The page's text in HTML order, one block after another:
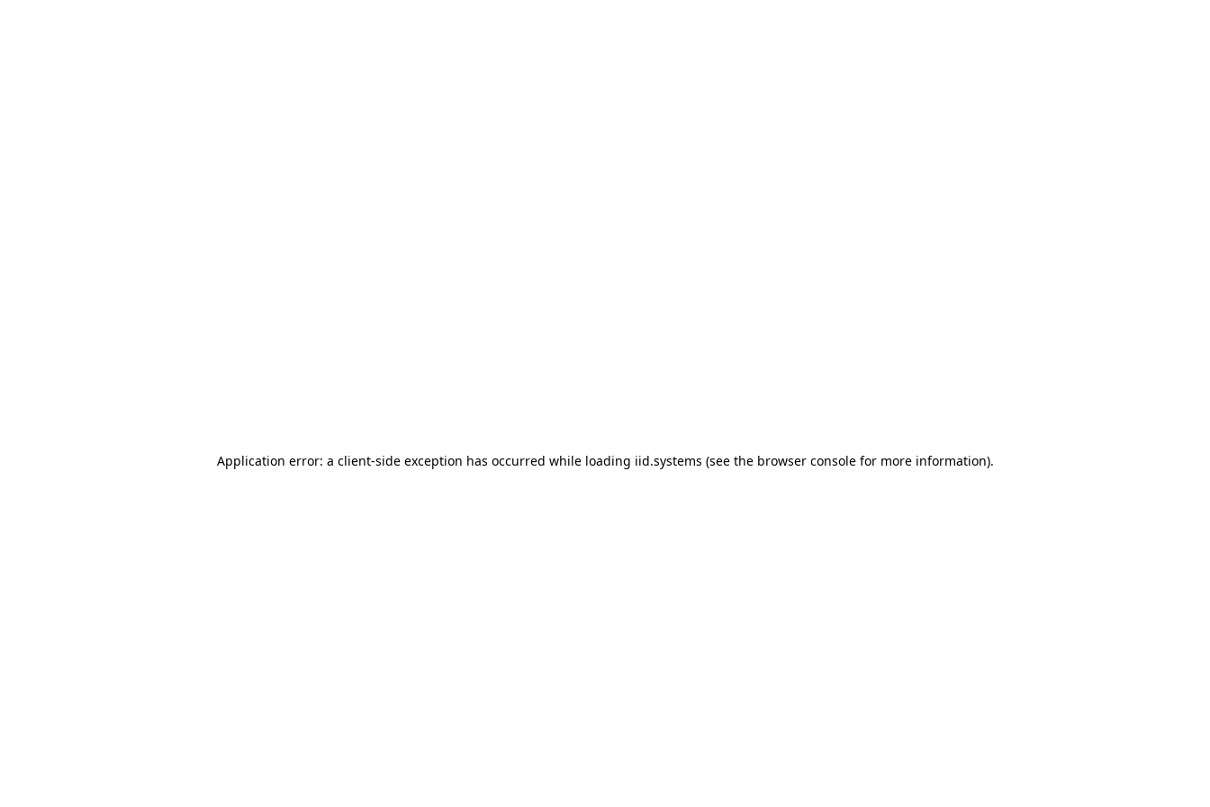
Application error: a client-side exception has occurred while loading iid.systems (see the browser consolefor more information).